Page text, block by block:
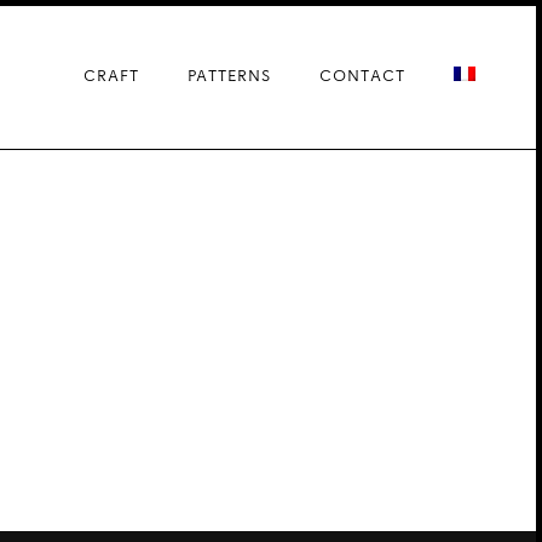
CRAFT PATTERNS CONTACT